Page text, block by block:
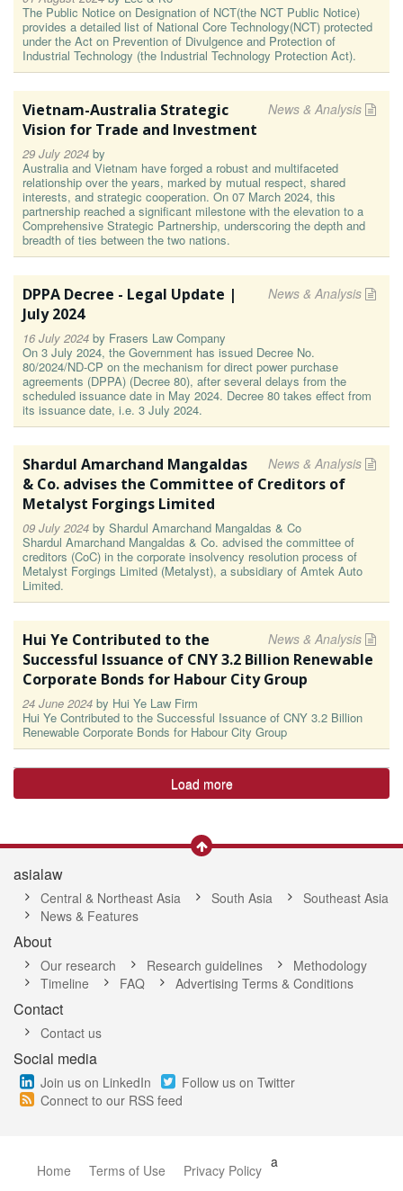
The Public Notice on Designation of NCT(the NCT Public Notice)
provides a detailed list of National Core Technology(NCT) protected
under the Act on Prevention of Divulgence and Protection of
Industrial Technology (the Industrial Technology Protection Act).
News & Analysis
Vietnam-Australia Strategic
Vision for Trade and Investment
29 July 2024 by
Australia and Vietnam have forged a robust and multifaceted
relationship over the years, marked by mutual respect, shared
interests, and strategic cooperation. On 07 March 2024, this
partnership reached a significant milestone with the elevation to a
Comprehensive Strategic Partnership, underscoring the depth and
breadth of ties between the two nations.
News & Analysis
DPPA Decree - Legal Update |
July 2024
16 July 2024 by Frasers Law Company
On 3 July 2024, the Government has issued Decree No.
80/2024/ND-CP on the mechanism for direct power purchase
agreements (DPPA) (Decree 80), after several delays from the
scheduled issuance date in May 2024. Decree 80 takes effect from
its issuance date, i.e. 3 July 2024.
News & Analysis
Shardul Amarchand Mangaldas
& Co. advises the Committee of Creditors of
Metalyst Forgings Limited
09 July 2024 by Shardul Amarchand Mangaldas & Co
Shardul Amarchand Mangaldas & Co. advised the committee of
creditors (CoC) in the corporate insolvency resolution process of
Metalyst Forgings Limited (Metalyst), a subsidiary of Amtek Auto
Limited.
News & Analysis
Hui Ye Contributed to the
Successful Issuance of CNY 3.2 Billion Renewable
Corporate Bonds for Habour City Group
24 June 2024 by Hui Ye Law Firm
Hui Ye Contributed to the Successful Issuance of CNY 3.2 Billion
Renewable Corporate Bonds for Habour City Group
Load more
asialaw
Central & Northeast Asia South Asia
Southeast Asia
News & Features
About
Our research Research guidelines
Methodology
Timeline
FAQ Advertising Terms & Conditions
Contact
Contact us
Social media
Join us on LinkedIn
Follow us on Twitter
Connect to our RSS feed
Home Terms of Use a
Privacy Policy